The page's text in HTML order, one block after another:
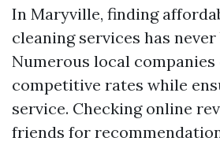
In Maryville, finding
cleaning services has never
Numerous local
competitive rates while
service. Checking online
friends for